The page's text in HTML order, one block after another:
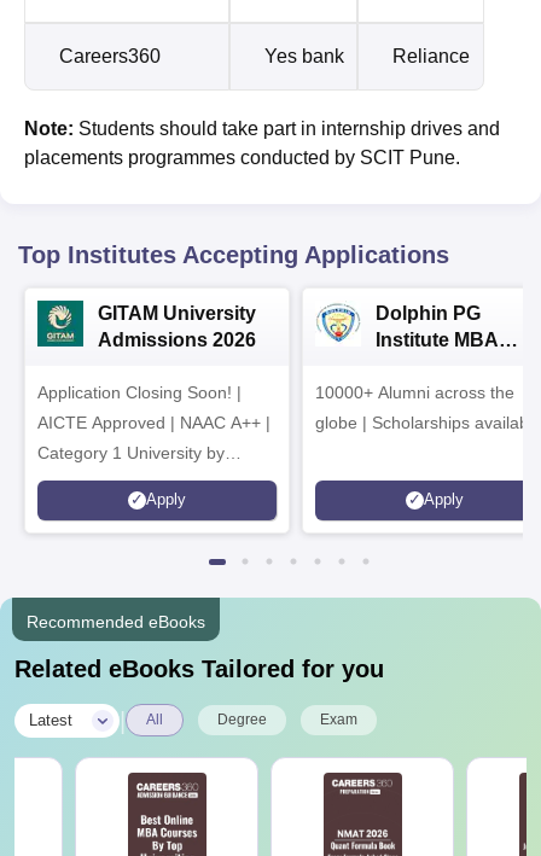
Careers360 Yes bank Reliance
Note: Students should take part in internship drives and
placements programmes conducted by SCIT Pune.
Top Institutes Accepting Applications
GITAM University
Admissions 2026
Application Closing Soon! |
AICTE Approved | NAAC A++ |
Category 1 University by
MHRD | Highest CTC 1.4 Cr
LPA from Amazon
Apply
Dolphin PG
Institute MBA
10000+ Alumni across the
globe | Scholarships available
Apply
Recommended eBooks
Related eBooks Tailored for you
Latest All Degree Exam